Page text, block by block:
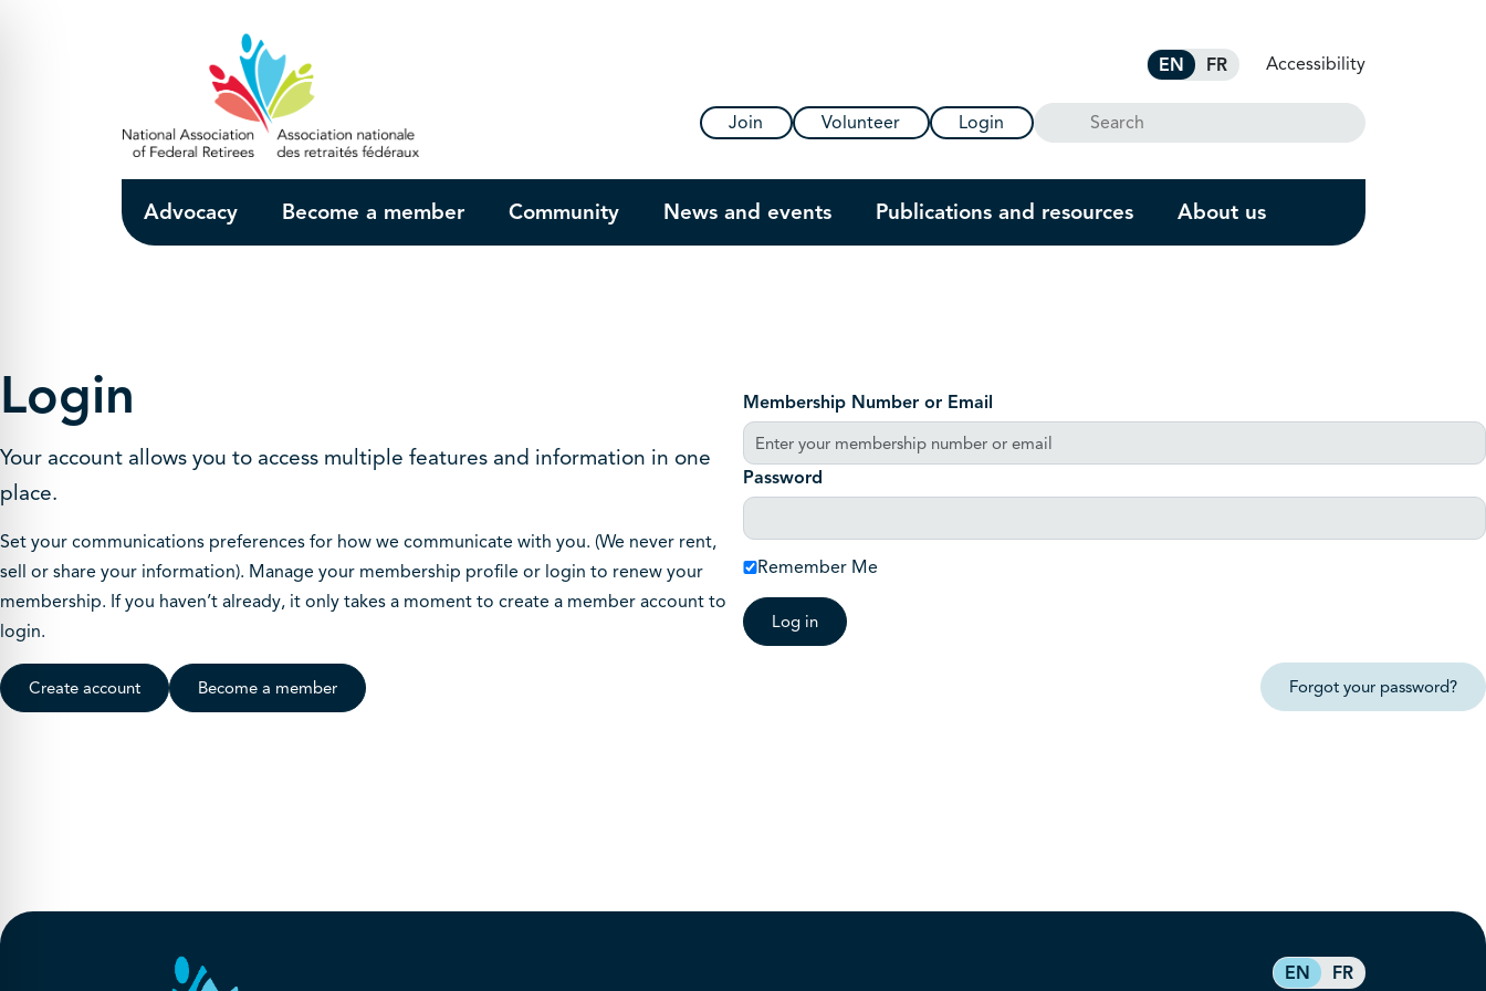
EN FR Accessibility
Join Volunteer Login Search
Advocacy Become a member Community News and events Publications and resources About us
Login
Your account allows you to access multiple features and information in one
place.
Set your communications preferences for how we communicate with you. (We never rent,
sell or share your information). Manage your membership profile or login to renew your
membership. If you haven’t already, it only takes a moment to create a member account to
login.
Create account Become a member
Membership Number or Email
Password
Remember Me
Log in
Forgot your password?
EN FR